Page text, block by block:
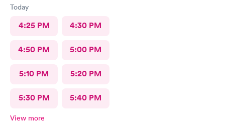
Today
4:25 PM 4:30 PM
4:50 PM 5:00 PM
5:10 PM 5:20 PM
5:30 PM 5:40 PM
View more